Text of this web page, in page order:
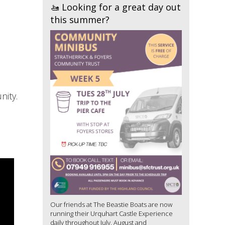
🚤 Looking for a great day out
this summer?
Our friends at The Beastie Boats are now
running their Urquhart Castle Experience
daily throughout July, August and